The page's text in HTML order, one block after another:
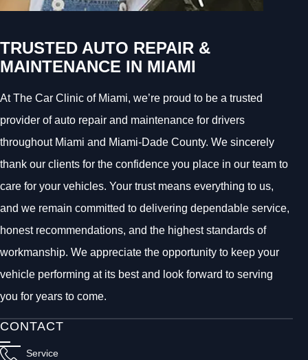
TRUSTED AUTO REPAIR &
MAINTENANCE IN MIAMI
At The Car Clinic of Miami, we’re proud to be a trusted
provider of auto repair and maintenance for drivers
throughout Miami and Miami-Dade County. We sincerely
thank our clients for the confidence you place in our team to
care for your vehicles. Your trust means everything to us,
and we remain committed to delivering dependable service,
honest recommendations, and the highest standards of
workmanship. We appreciate the opportunity to keep your
vehicle performing at its best and look forward to serving
you for years to come.
CONTACT
Service